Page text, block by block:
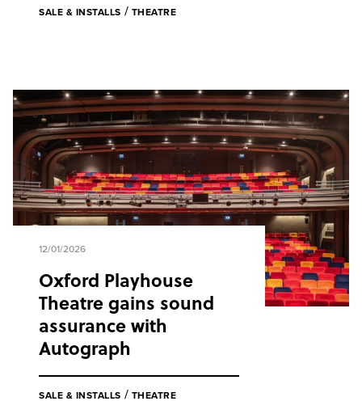
SALE & INSTALLS / THEATRE
12/01/2026
Oxford Playhouse
Theatre gains sound
assurance with
Autograph
SALE & INSTALLS / THEATRE